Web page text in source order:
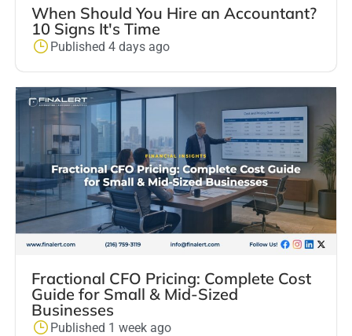
When Should You Hire an Accountant?
10 Signs It's Time
Published 4 days ago
Fractional CFO Pricing: Complete Cost
Guide for Small & Mid-Sized
Businesses
Published 1 week ago